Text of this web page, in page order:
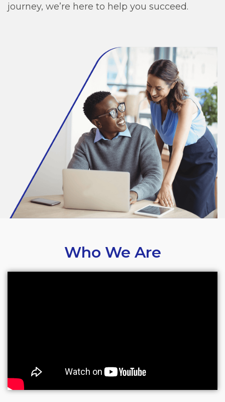
journey, we’re here to help you succeed.
Who We Are